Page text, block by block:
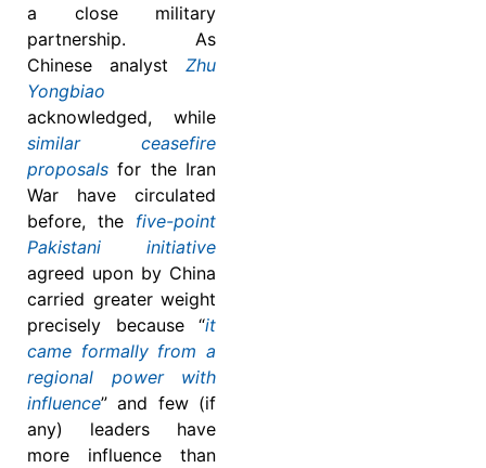
a close military
partnership. As
Chinese analyst Zhu
Yongbiao
acknowledged, while
similar ceasefire
proposals for the Iran
War have circulated
before, the five-point
Pakistani initiative
agreed upon by China
carried greater weight
precisely because “it
came formally from a
regional power with
influence” and few (if
any) leaders have
more influence than